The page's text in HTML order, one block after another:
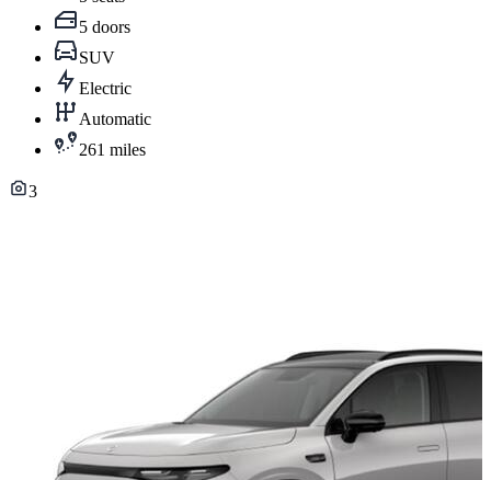
5 doors
SUV
Electric
Automatic
261 miles
3